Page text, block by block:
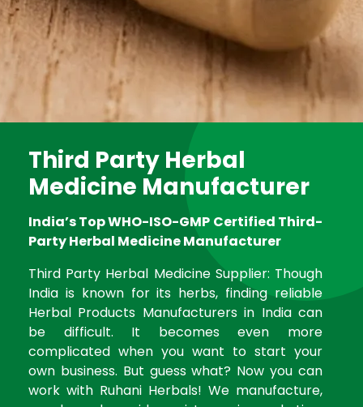
Third Party Herbal
Medicine Manufacturer
India’s Top WHO-ISO-GMP Certified Third-
Party Herbal Medicine Manufacturer
Third Party Herbal Medicine Supplier: Though
India is known for its herbs, finding reliable
Herbal Products Manufacturers in India can
be difficult. It becomes even more
complicated when you want to start your
own business. But guess what? Now you can
work with Ruhani Herbals! We manufacture,